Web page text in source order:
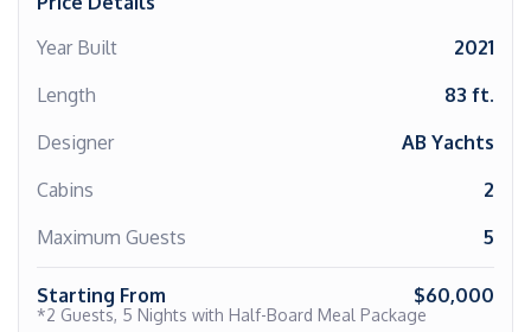
Year Built
2021
Length
83 ft.
Designer
AB Yachts
Cabins
2
Maximum Guests
5
Starting From $60,000
*2 Guests, 5 Nights with Half-Board Meal Package